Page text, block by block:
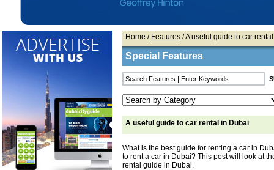
Home / Features / A useful guide to car
Special Features
A useful guide to car rental in Dubai
What is the best guide for renting a car in
to rent a car in Dubai? This post will look at
rental guide in Dubai.